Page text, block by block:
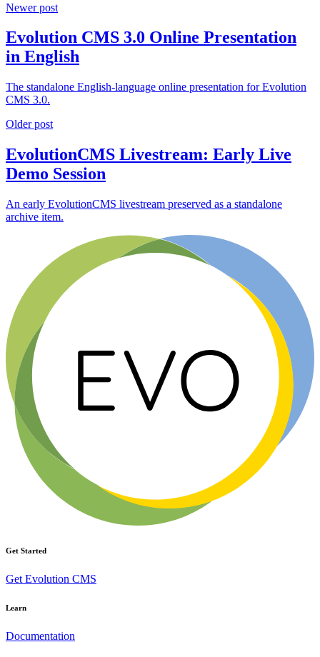
Newer post
Evolution CMS 3.0 Online Presentation
in English
The standalone English-language online presentation for Evolution
CMS 3.0.
Older post
EvolutionCMS Livestream: Early Live
Demo Session
An early EvolutionCMS livestream preserved as a standalone
archive item.
Get Started
Get Evolution CMS
Learn
Documentation